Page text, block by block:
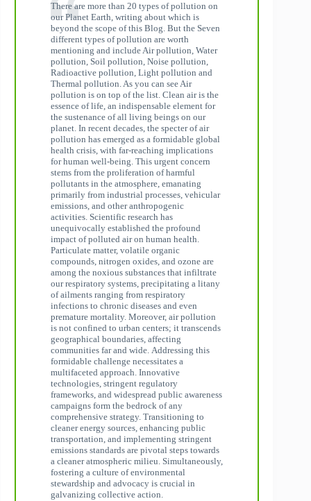
There are more than 20 types of pollution on
our Planet Earth, writing about which is
beyond the scope of this Blog. But the Seven
different types of pollution are worth
mentioning and include Air pollution, Water
pollution, Soil pollution, Noise pollution,
Radioactive pollution, Light pollution and
Thermal pollution. As you can see Air
pollution is on top of the list. Clean air is the
essence of life, an indispensable element for
the sustenance of all living beings on our
planet. In recent decades, the specter of air
pollution has emerged as a formidable global
health crisis, with far-reaching implications
for human well-being. This urgent concern
stems from the proliferation of harmful
pollutants in the atmosphere, emanating
primarily from industrial processes, vehicular
emissions, and other anthropogenic
activities. Scientific research has
unequivocally established the profound
impact of polluted air on human health.
Particulate matter, volatile organic
compounds, nitrogen oxides, and ozone are
among the noxious substances that infiltrate
our respiratory systems, precipitating a litany
of ailments ranging from respiratory
infections to chronic diseases and even
premature mortality. Moreover, air pollution
is not confined to urban centers; it transcends
geographical boundaries, affecting
communities far and wide. Addressing this
formidable challenge necessitates a
multifaceted approach. Innovative
technologies, stringent regulatory
frameworks, and widespread public awareness
campaigns form the bedrock of any
comprehensive strategy. Transitioning to
cleaner energy sources, enhancing public
transportation, and implementing stringent
emissions standards are pivotal steps towards
a cleaner atmospheric milieu. Simultaneously,
fostering a culture of environmental
stewardship and advocacy is crucial in
galvanizing collective action.